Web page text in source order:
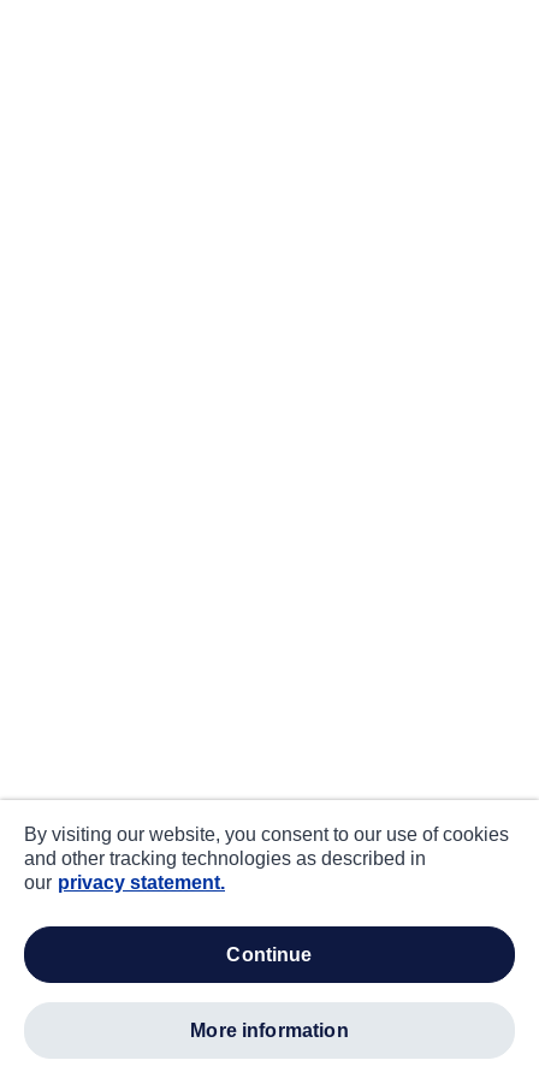
By visiting our website, you consent to our use of cookies
and other tracking technologies as described in
our privacy statement.
continue
more information